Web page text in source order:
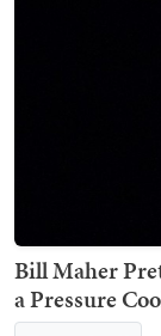
Bill Maher
a Pressure